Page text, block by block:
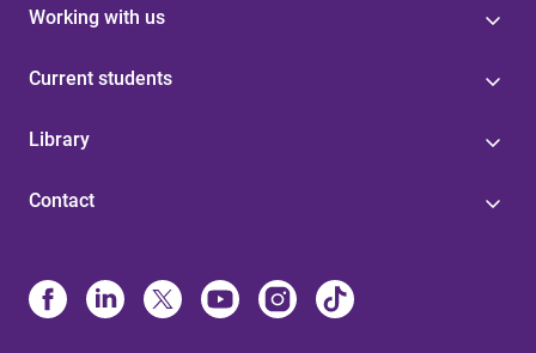
Working with us
Current students
Library
Contact